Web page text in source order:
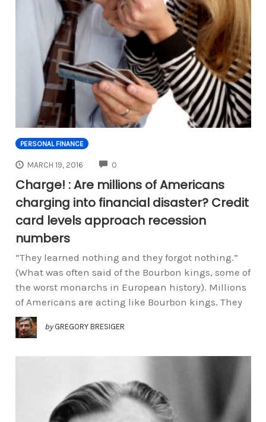
PERSONAL FINANCE
MARCH 19, 2016 0
Charge! : Are millions of Americans
charging into financial disaster? Credit
card levels approach recession
numbers
“They learned nothing and they forgot nothing.”
(What was often said of the Bourbon kings, some of
the worst monarchs in European history). Millions
of Americans are acting like Bourbon kings. They
by GREGORY BRESIGER